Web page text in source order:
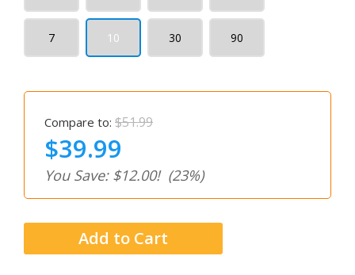
7 10 30 90
Compare to: $51.99
$39.99
You Save: $12.00! (23%)